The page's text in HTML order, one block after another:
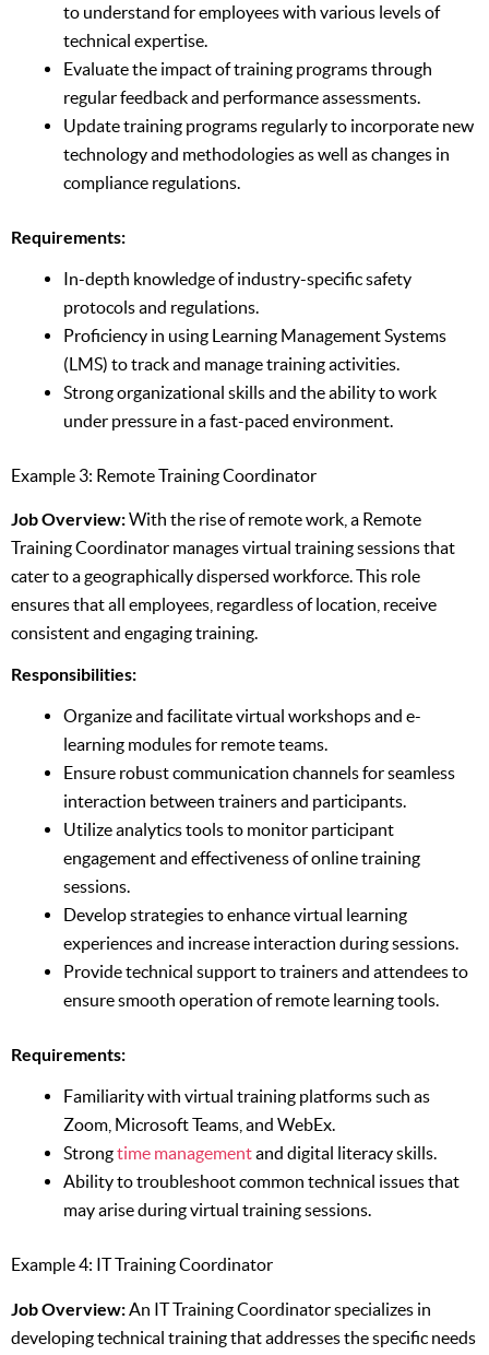
to understand for employees with various levels of
technical expertise.
Evaluate the impact of training programs through
regular feedback and performance assessments.
Update training programs regularly to incorporate new
technology and methodologies as well as changes in
compliance regulations.
Requirements:
In-depth knowledge of industry-specific safety
protocols and regulations.
Proficiency in using Learning Management Systems
(LMS) to track and manage training activities.
Strong organizational skills and the ability to work
under pressure in a fast-paced environment.
Example 3: Remote Training Coordinator
Job Overview:With the rise of remote work, a Remote
Training Coordinator manages virtual training sessions that
cater to a geographically dispersed workforce. This role
ensures that all employees, regardless of location, receive
consistent and engaging training.
Responsibilities:
Organize and facilitate virtual workshops and e-
learning modules for remote teams.
Ensure robust communication channels for seamless
interaction between trainers and participants.
Utilize analytics tools to monitor participant
engagement and effectiveness of online training
sessions.
Develop strategies to enhance virtual learning
experiences and increase interaction during sessions.
Provide technical support to trainers and attendees to
ensure smooth operation of remote learning tools.
Requirements:
Familiarity with virtual training platforms such as
Zoom, Microsoft Teams, and WebEx.
Strongtime managementand digital literacy skills.
Ability to troubleshoot common technical issues that
may arise during virtual training sessions.
Example 4: IT Training Coordinator
Job Overview:An IT Training Coordinator specializes in
developing technical training that addresses the specific needs